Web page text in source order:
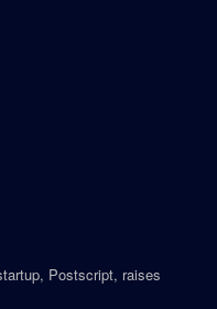
Postscript, raises